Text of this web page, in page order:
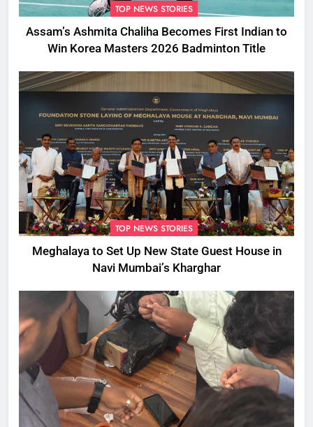
TOP NEWS STORIES
Assam’s Ashmita Chaliha Becomes First Indian to
Win Korea Masters 2026 Badminton Title
TOP NEWS STORIES
Meghalaya to Set Up New State Guest House in
Navi Mumbai’s Kharghar